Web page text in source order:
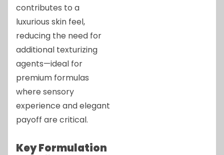
contributes to a
luxurious skin feel,
reducing the need for
additional texturizing
agents—ideal for
premium formulas
where sensory
experience and elegant
payoff are critical.
Key Formulation